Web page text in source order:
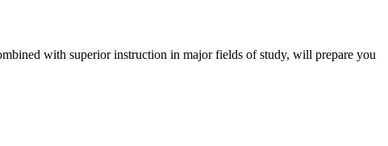
with superior instruction in major fields of study, will prepare you